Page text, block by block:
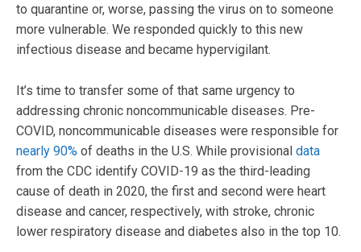
to quarantine or, worse, passing the virus on to someone
more vulnerable. We responded quickly to this new
infectious disease and became hypervigilant.
It’s time to transfer some of that same urgency to
addressing chronic noncommunicable diseases. Pre-
COVID, noncommunicable diseases were responsible for
nearly 90% of deaths in the U.S. While provisional data
from the CDC identify COVID-19 as the third-leading
cause of death in 2020, the first and second were heart
disease and cancer, respectively, with stroke, chronic
lower respiratory disease and diabetes also in the top 10.